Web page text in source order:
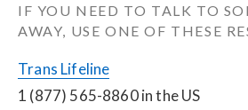
IF YOU NEED TO TALK TO
AWAY, USE ONE OF THESE
Trans Lifeline
1 (877) 565-8860 in the US